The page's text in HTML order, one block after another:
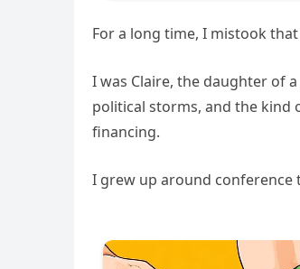
For a long time, I mistook
I was Claire, the daughter of
political storms, and the kind
financing.
I grew up around conference